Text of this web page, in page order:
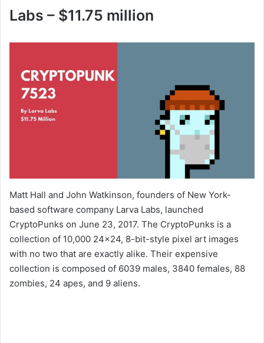
Labs – $11.75 million
Matt Hall and John Watkinson, founders of New York-
based software company Larva Labs, launched
CryptoPunks on June 23, 2017. The CryptoPunks is a
collection of 10,000 24×24, 8-bit-style pixel art images
with no two that are exactly alike. Their expensive
collection is composed of 6039 males, 3840 females, 88
zombies, 24 apes, and 9 aliens.